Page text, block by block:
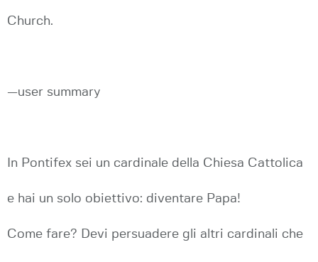
Church.
—user summary
In Pontifex sei un cardinale della Chiesa Cattolica
e hai un solo obiettivo: diventare Papa!
Come fare? Devi persuadere gli altri cardinali che